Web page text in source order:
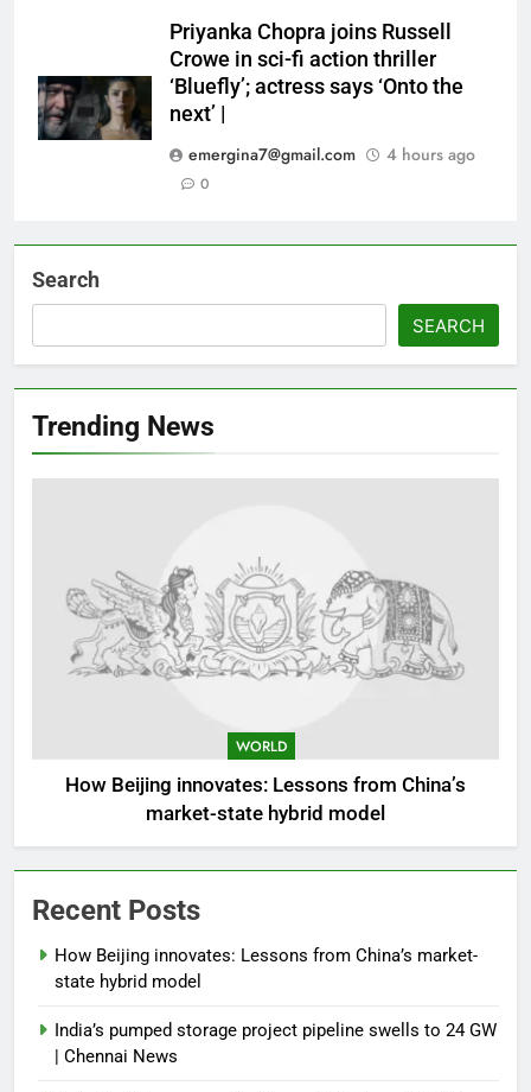
Priyanka Chopra joins Russell
Crowe in sci-fi action thriller
‘Bluefly’; actress says ‘Onto the
next’ |
emergina7@gmail.com
4 hours ago
0
Search
SEARCH
Trending News
WORLD
How Beijing innovates: Lessons from China’s
market-state hybrid model
Recent Posts
How Beijing innovates: Lessons from China’s market-
state hybrid model
India’s pumped storage project pipeline swells to 24 GW
| Chennai News